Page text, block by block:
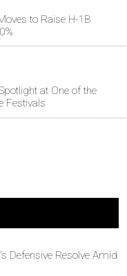
to Raise H-1B
at One of the
Festivals
Defensive Resolve Amid